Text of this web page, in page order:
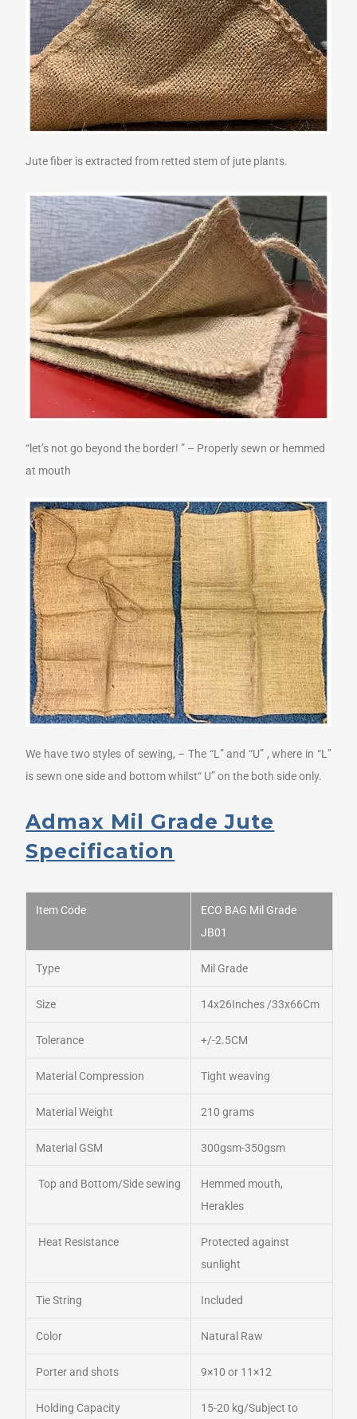
Jute fiber is extracted from retted stem of jute plants.
“let’s not go beyond the border! ” – Properly sewn or hemmed
at mouth
We have two styles of sewing, – The “L” and “U” , where in “L”
is sewn one side and bottom whilst“ U” on the both side only.
Admax Mil Grade Jute
Specification
Item Code
ECO BAG Mil Grade
JB01
Type Mil Grade
Size 14x26Inches /33x66Cm
Tolerance +/-2.5CM
Material Compression Tight weaving
Material Weight 210 grams
Material GSM 300gsm-350gsm
Top and Bottom/Side sewing
Hemmed mouth,
Herakles
Heat Resistance
Protected against
sunlight
Tie String Included
Color Natural Raw
Porter and shots 9×10 or 11×12
Holding Capacity 15-20 kg/Subject to